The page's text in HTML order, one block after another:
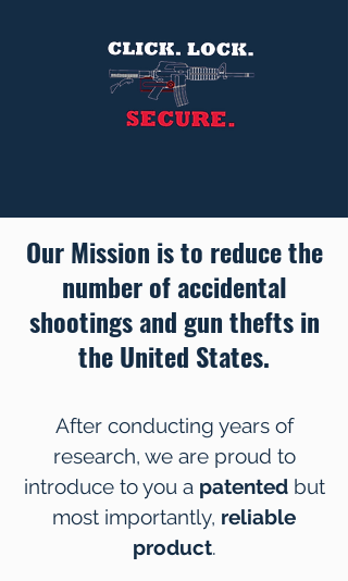
Our Mission is to reduce the
number of accidental
shootings and gun thefts in
the United States.
After conducting years of
research, we are proud to
introduce to you a patentedbut
most importantly, reliable
product.